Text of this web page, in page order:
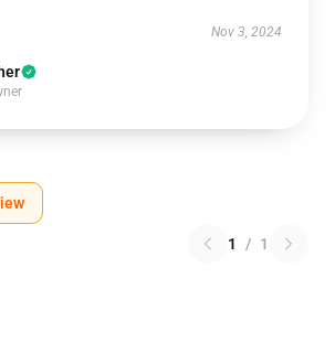
Nov 3, 2024
1 / 1